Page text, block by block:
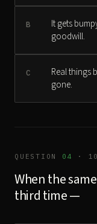
B
It gets
goodwill.
C
Real things
gone.
QUESTION 04 · 10
When the
third time —